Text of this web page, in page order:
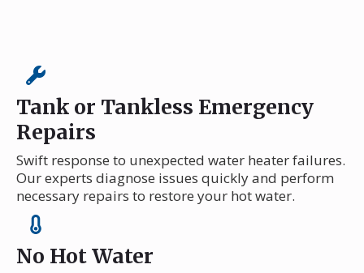
Tank or Tankless Emergency
Repairs
Swift response to unexpected water heater failures.
Our experts diagnose issues quickly and perform
necessary repairs to restore your hot water.
No Hot Water